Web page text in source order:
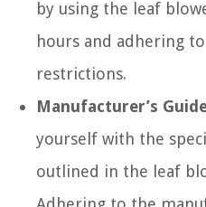
by using the leaf
hours and adhering
restrictions.
Manufacturer’s
yourself with the
outlined in the leaf